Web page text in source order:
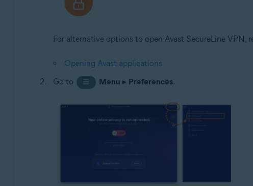
For alternative options to open Avast SecureLine VPN,
Opening Avast applications
Go to
☰ Menu ▸ Preferences.